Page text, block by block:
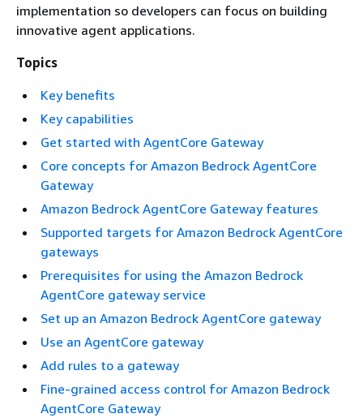
implementation so developers can focus on building
innovative agent applications.
Topics
Key benefits
Key capabilities
Get started with AgentCore Gateway
Core concepts for Amazon Bedrock AgentCore
Gateway
Amazon Bedrock AgentCore Gateway features
Supported targets for Amazon Bedrock AgentCore
gateways
Prerequisites for using the Amazon Bedrock
AgentCore gateway service
Set up an Amazon Bedrock AgentCore gateway
Use an AgentCore gateway
Add rules to a gateway
Fine-grained access control for Amazon Bedrock
AgentCore Gateway